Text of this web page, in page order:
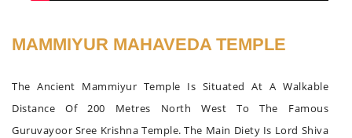
MAMMIYUR MAHAVEDA TEMPLE
The Ancient Mammiyur Temple Is Situated At A Walkable
Distance Of 200 Metres North West To The Famous
Guruvayoor Sree Krishna Temple. The Main Diety Is Lord Shiva